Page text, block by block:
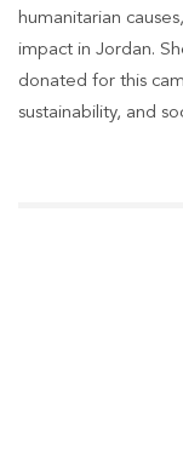
humanitarian
impact in Jordan.
donated for this
sustainability, and